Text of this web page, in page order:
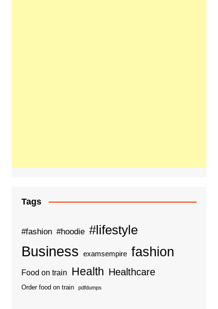
Tags
#fashion #hoodie #lifestyle
Business examsempire fashion
Food on train Health Healthcare
Order food on train pdfdumps